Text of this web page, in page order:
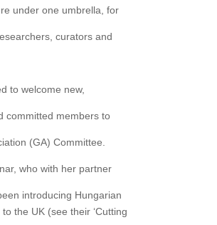
under one umbrella, for
curators and
to welcome new,
committed members to
(GA) Committee.
who with her partner
introducing Hungarian
the UK (see their ‘Cutting